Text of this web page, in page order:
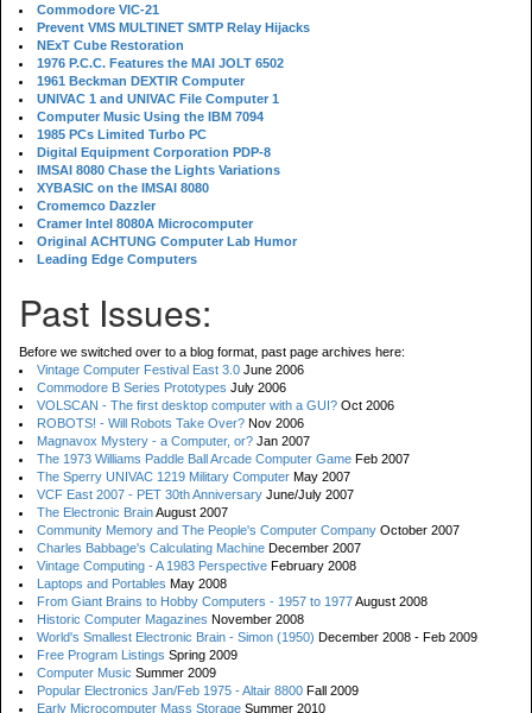
Commodore VIC-21
Prevent VMS MULTINET SMTP Relay Hijacks
NExT Cube Restoration
1976 P.C.C. Features the MAI JOLT 6502
1961 Beckman DEXTIR Computer
UNIVAC 1 and UNIVAC File Computer 1
Computer Music Using the IBM 7094
1985 PCs Limited Turbo PC
Digital Equipment Corporation PDP-8
IMSAI 8080 Chase the Lights Variations
XYBASIC on the IMSAI 8080
Cromemco Dazzler
Cramer Intel 8080A Microcomputer
Original ACHTUNG Computer Lab Humor
Leading Edge Computers
Past Issues:
Before we switched over to a blog format, past page archives here:
Vintage Computer Festival East 3.0 June 2006
Commodore B Series Prototypes July 2006
VOLSCAN - The first desktop computer with a GUI? Oct 2006
ROBOTS! - Will Robots Take Over? Nov 2006
Magnavox Mystery - a Computer, or? Jan 2007
The 1973 Williams Paddle Ball Arcade Computer Game Feb 2007
The Sperry UNIVAC 1219 Military Computer May 2007
VCF East 2007 - PET 30th Anniversary June/July 2007
The Electronic BrainAugust 2007
Community Memory and The People's Computer Company October 2007
Charles Babbage's Calculating Machine December 2007
Vintage Computing - A 1983 Perspective February 2008
Laptops and Portables May 2008
From Giant Brains to Hobby Computers - 1957 to 1977August 2008
Historic Computer Magazines November 2008
World's Smallest Electronic Brain - Simon (1950) December 2008 - Feb 2009
Free Program Listings Spring 2009
Computer Music Summer 2009
Popular Electronics Jan/Feb 1975 - Altair 8800 Fall 2009
Early Microcomputer Mass Storage Summer 2010